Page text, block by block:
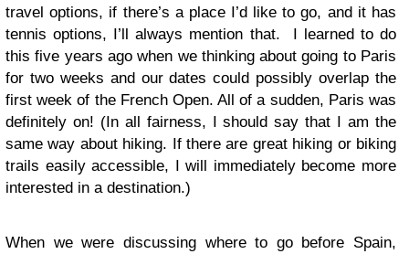
travel options, if there’s a place I’d like to go, and it has
tennis options, I’ll always mention that. I learned to do
this five years ago when we thinking about going to Paris
for two weeks and our dates could possibly overlap the
first week of the French Open. All of a sudden, Paris was
definitely on! (In all fairness, I should say that I am the
same way about hiking. If there are great hiking or biking
trails easily accessible, I will immediately become more
interested in a destination.)
When we were discussing where to go before Spain,